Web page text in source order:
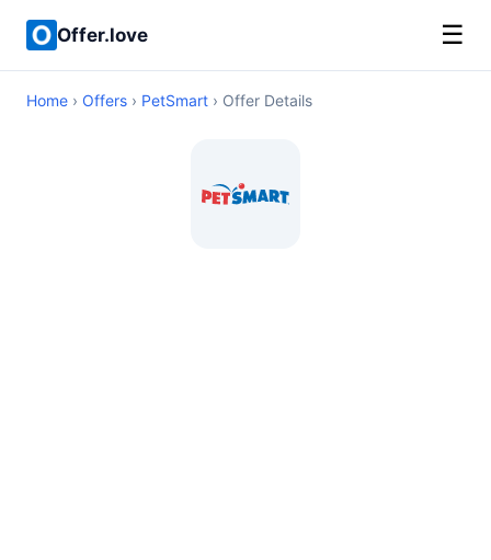
Offer.love ☰
Home › Offers › PetSmart › Offer Details